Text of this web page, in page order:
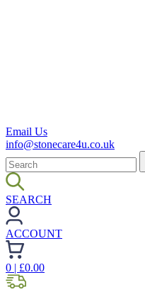
Email Us
info@stonecare4u.co.uk
SEARCH
ACCOUNT
0 | £0.00